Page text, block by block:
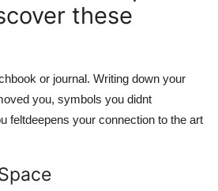
these
or journal. Writing down your
you, symbols you didnt
feltdeepens your connection to the art